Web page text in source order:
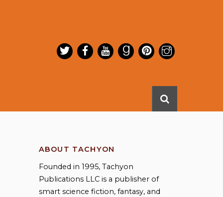
ABOUT TACHYON
Founded in 1995, Tachyon
Publications LLC is a publisher of
smart science fiction, fantasy, and